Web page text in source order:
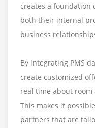
creates a foundation
both their internal
business
By integrating PMS
create customized
real time about
This makes it
partners that are